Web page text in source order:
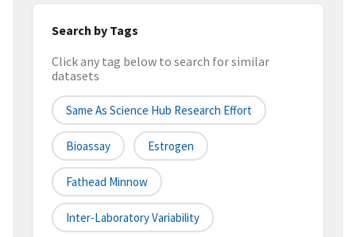
Search by Tags
Click any tag below to search for similar
datasets
Same As Science Hub Research Effort
Bioassay Estrogen
Fathead Minnow
Inter-Laboratory Variability